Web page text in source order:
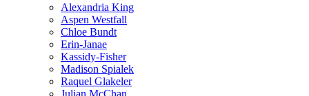
Alexandria King
Aspen Westfall
Chloe Bundt
Erin-Janae
Kassidy-Fisher
Madison Spialek
Raquel Glakeler
Julian McChan